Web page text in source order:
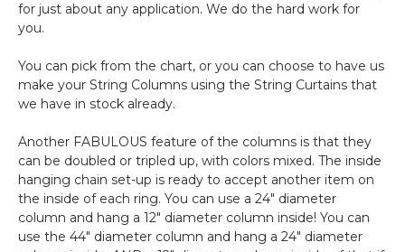
for just about any application. We do the hard work for
you.
You can pick from the chart, or you can choose to have us
make your String Columns using the String Curtains that
we have in stock already.
Another FABULOUS feature of the columns is that they
can be doubled or tripled up, with colors mixed. The inside
hanging chain set-up is ready to accept another item on
the inside of each ring. You can use a 24" diameter
column and hang a 12" diameter column inside! You can
use the 44" diameter column and hang a 24" diameter